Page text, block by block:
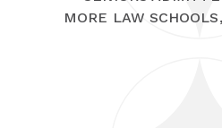
MORE LAW